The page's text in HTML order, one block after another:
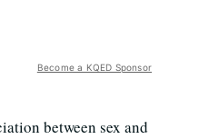
Become a KQED Sponsor
between sex and